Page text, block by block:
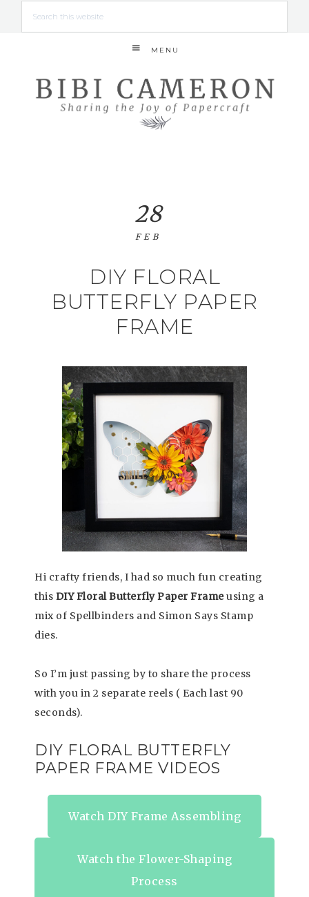
MENU
DIY FLORAL
BUTTERFLY PAPER
FRAME
28
FEB
Hi crafty friends, I had so much fun creating
this DIY Floral Butterfly Paper Frameusing a
mix of Spellbinders and Simon Says Stamp
dies.
So I’m just passing by to share the process
with you in 2 separate reels ( Each last 90
seconds).
DIY FLORAL BUTTERFLY
PAPER FRAME VIDEOS
Watch DIY Frame Assembling
Watch the Flower-Shaping
Process